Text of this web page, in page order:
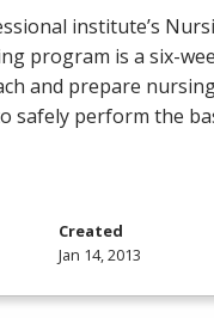
institute’s
program is a six-
and prepare
safely perform the
Created
Jan 14, 2013